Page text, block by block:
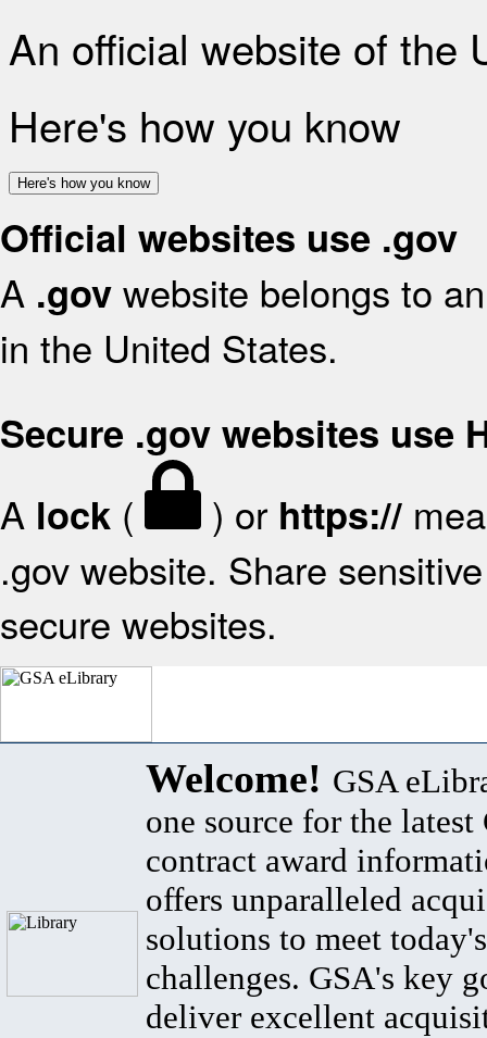
An official website of the
Here's how you know
Here's how you know
Official websites use .gov
A .gov website belongs to
in the United States.
Secure .gov websites use
A lock ( ) or https://
.gov website. Share
secure websites.
Welcome! GSA
one source for the latest
contract award
offers unparalleled
solutions to meet
challenges. GSA's key
deliver excellent